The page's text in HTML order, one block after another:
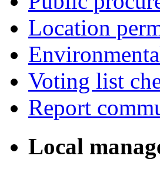
Location
Voting list
Report
Local